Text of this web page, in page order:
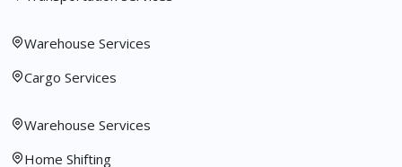
Warehouse Services
Cargo Services
Warehouse Services
Home Shifting